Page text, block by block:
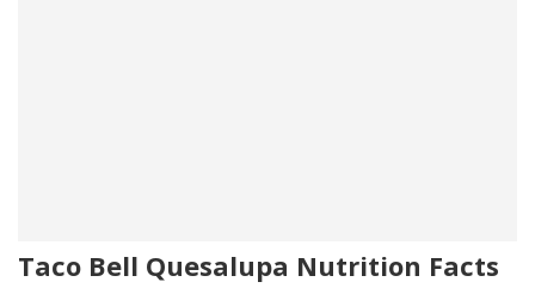
Taco Bell Quesalupa Nutrition Facts